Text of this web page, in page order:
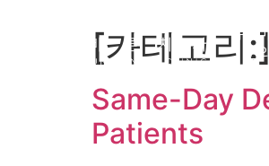
유펜
문
[카테고리:]
Same-Day
Patients